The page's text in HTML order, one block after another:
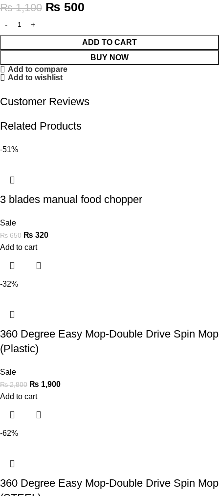
₨1,100 ₨ 500
ADD TO CART
BUY NOW
Add to compare
Add to wishlist
Customer Reviews
Related Products
-51%
3 blades manual food chopper
Sale
₨650 ₨ 320
Add to cart
-32%
360 Degree Easy Mop-Double Drive Spin Mop
(Plastic)
Sale
₨2,800 ₨ 1,900
Add to cart
-62%
360 Degree Easy Mop-Double Drive Spin Mop